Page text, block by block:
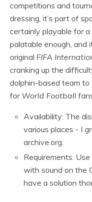
competitions and
dressing, it’s part of
certainly playable for a
palatable enough, and
original FIFA
cranking up the
dolphin-based team to
for World Football
Availability: The
various places - I
archive.org.
Requirements:
with sound on the
have a solution